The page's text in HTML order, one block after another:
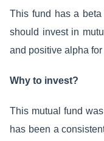
This fund has a
should invest in
and positive alpha
Why to invest?
This mutual fund
has been a